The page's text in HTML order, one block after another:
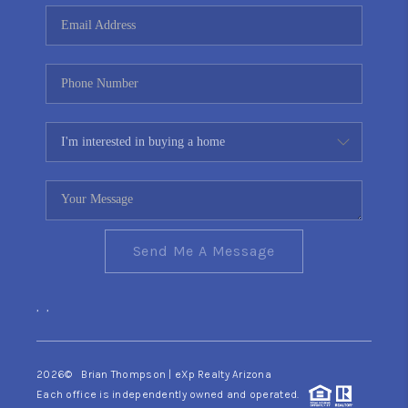
CONNECT
TOP AREAS
YOUR HOME YOUR
CHOICE
READY SET SELL
Send Me A Message
, ,
2026© Brian Thompson | eXp Realty Arizona
Each office is independently owned and operated.